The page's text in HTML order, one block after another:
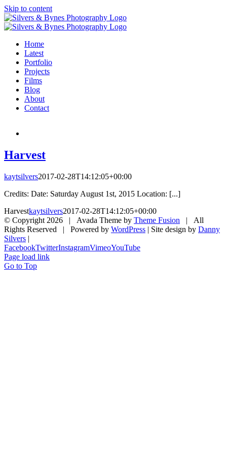
Skip to content
Home
Latest
Portfolio
Projects
Films
Blog
About
Contact
Harvest
kaytsilvers2017-02-28T14:12:05+00:00
Credits: Date: Saturday August 1st, 2015 Location: [...]
Harvestkaytsilvers2017-02-28T14:12:05+00:00
© Copyright 2026 | Avada Theme by Theme Fusion | All
Rights Reserved | Powered by WordPress | Site design by Danny
Silvers |
FacebookTwitterInstagramVimeoYouTube
Page load link
Go to Top